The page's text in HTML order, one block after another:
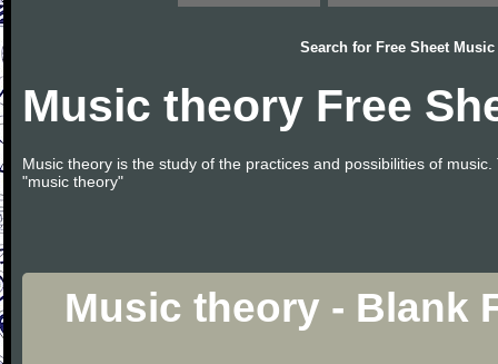
Search for Free Sheet Music
Music theory Free
Music theory is the study of the practices and possibilities of
"music theory"
Music theory - Blank